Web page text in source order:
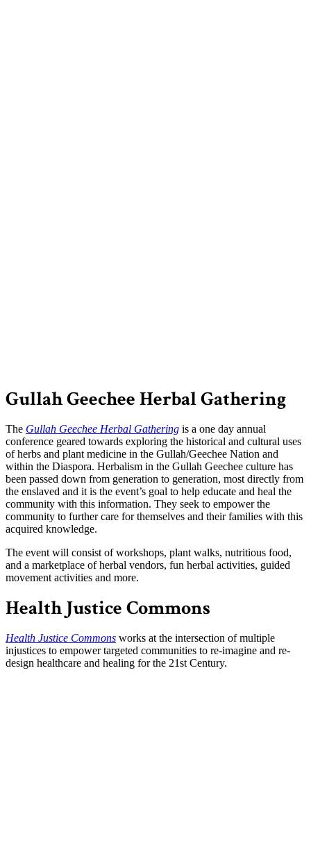
Gullah Geechee Herbal Gathering
The Gullah Geechee Herbal Gathering is a one day annual
conference geared towards exploring the historical and cultural uses
of herbs and plant medicine in the Gullah/Geechee Nation and
within the Diaspora. Herbalism in the Gullah Geechee culture has
been passed down from generation to generation, most directly from
the enslaved and it is the event’s goal to help educate and heal the
community with this information. They seek to empower the
community to further care for themselves and their families with this
acquired knowledge.
The event will consist of workshops, plant walks, nutritious food,
and a marketplace of herbal vendors, fun herbal activities, guided
movement activities and more.
Health Justice Commons
Health Justice Commons works at the intersection of multiple
injustices to empower targeted communities to re-imagine and re-
design healthcare and healing for the 21st Century.